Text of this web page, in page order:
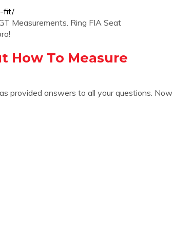
fit/
Measurements. Ring FIA Seat
How To Measure
provided answers to all your questions. Now